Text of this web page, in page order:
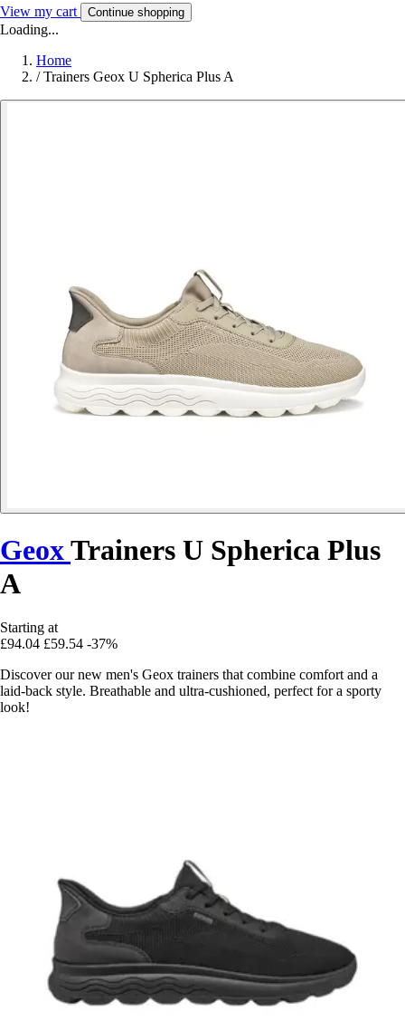
View my cart Continue shopping
Loading...
Home
/ Trainers Geox U Spherica Plus A
GeoxTrainers U Spherica Plus
A
Starting at
£94.04 £59.54 -37%
Discover our new men's Geox trainers that combine comfort and a
laid-back style. Breathable and ultra-cushioned, perfect for a sporty
look!